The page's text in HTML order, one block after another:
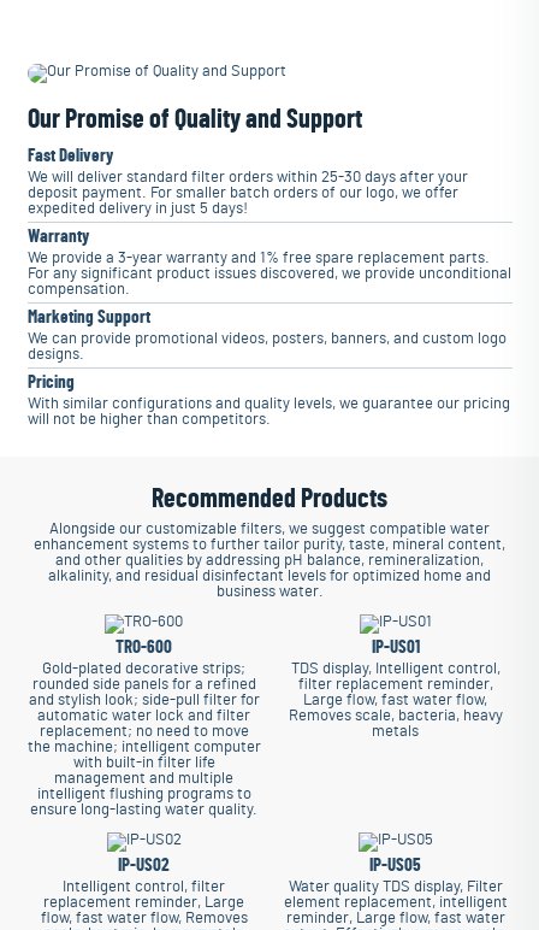
Our Promise of Quality and Support
Fast Delivery
We will deliver standard filter orders within 25-30 days after your
deposit payment. For smaller batch orders of our logo, we offer
expedited delivery in just 5 days!
Warranty
We provide a 3-year warranty and 1% free spare replacement parts.
For any significant product issues discovered, we provide unconditional
compensation.
Marketing Support
We can provide promotional videos, posters, banners, and custom logo
designs.
Pricing
With similar configurations and quality levels, we guarantee our pricing
will not be higher than competitors.
Recommended Products
Alongside our customizable filters, we suggest compatible water
enhancement systems to further tailor purity, taste, mineral content,
and other qualities by addressing pH balance, remineralization,
alkalinity, and residual disinfectant levels for optimized home and
business water.
TRO-600
Gold-plated decorative strips;
rounded side panels for a refined
and stylish look; side-pull filter for
automatic water lock and filter
replacement; no need to move
the machine; intelligent computer
with built-in filter life
management and multiple
intelligent flushing programs to
ensure long-lasting water quality.
IP-US01
TDS display, Intelligent control,
filter replacement reminder,
Large flow, fast water flow,
Removes scale, bacteria, heavy
metals
IP-US02
Intelligent control, filter
replacement reminder, Large
flow, fast water flow, Removes
IP-US05
Water quality TDS display, Filter
element replacement, intelligent
reminder, Large flow, fast water